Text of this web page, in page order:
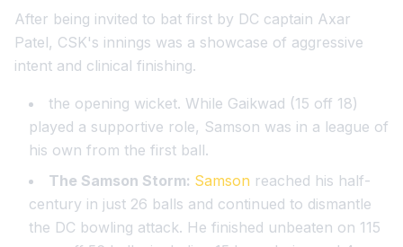
After being invited to bat first by DC captain Axar
Patel, CSK's innings was a showcase of aggressive
intent and clinical finishing.
the opening wicket. While Gaikwad (15 off 18)
played a supportive role, Samson was in a league of
his own from the first ball.
The Samson Storm: Samson reached his half-
century in just 26 balls and continued to dismantle
the DC bowling attack. He finished unbeaten on 115